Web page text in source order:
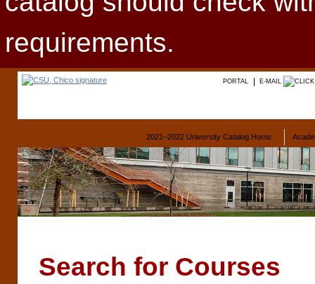
requirements.
PORTAL E-MAIL
2021–2022 University Catalog Home
Search for Courses